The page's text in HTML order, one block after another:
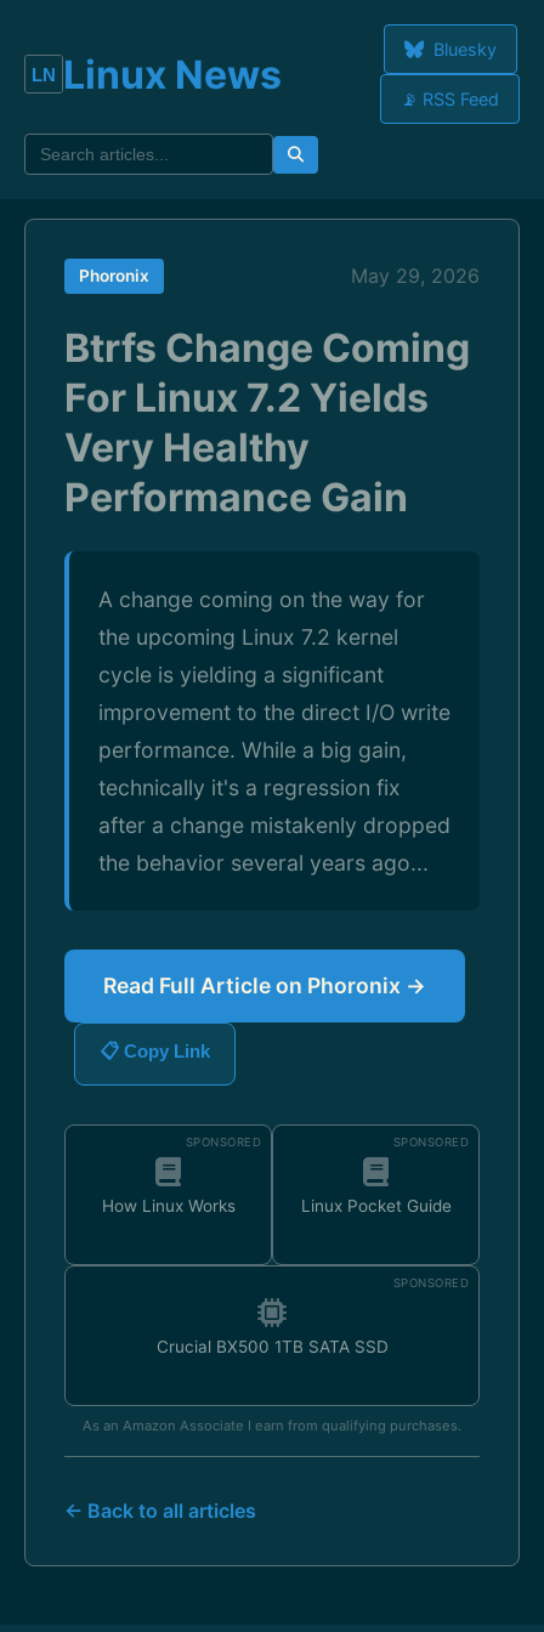
Linux News
Bluesky
📡 RSS Feed
Phoronix May 29, 2026
Btrfs Change Coming
For Linux 7.2 Yields
Very Healthy
Performance Gain
A change coming on the way for
the upcoming Linux 7.2 kernel
cycle is yielding a significant
improvement to the direct I/O write
performance. While a big gain,
technically it's a regression fix
after a change mistakenly dropped
the behavior several years ago...
Read Full Article on Phoronix →
📋 Copy Link
SPONSORED
How Linux Works
SPONSORED
Linux Pocket Guide
SPONSORED
Crucial BX500 1TB SATA SSD
As an Amazon Associate I earn from qualifying purchases.
← Back to all articles